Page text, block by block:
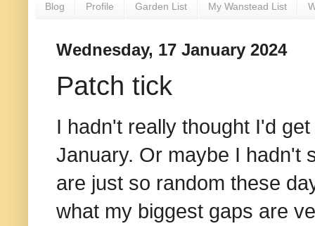
Blog Profile Garden List My Wanstead List
Wednesday, 17 January 2024
Patch tick
I hadn't really thought I'd
January. Or maybe I hadn't
are just so random these
what my biggest gaps are